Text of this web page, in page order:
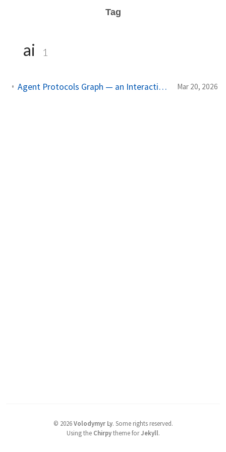
Tag
ai 1
Agent Protocols Graph — an Interactive Map of AI Agent Technologies Mar 20, 2026
© 2026 Volodymyr Ly. Some rights reserved.
Using the Chirpytheme forJekyll.